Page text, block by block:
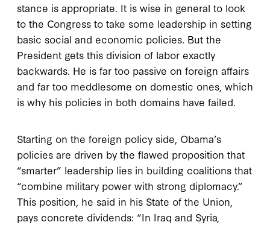
stance is appropriate. It is wise in general to look
to the Congress to take some leadership in setting
basic social and economic policies. But the
President gets this division of labor exactly
backwards. He is far too passive on foreign affairs
and far too meddlesome on domestic ones, which
is why his policies in both domains have failed.
Starting on the foreign policy side, Obama’s
policies are driven by the flawed proposition that
“smarter” leadership lies in building coalitions that
“combine military power with strong diplomacy.”
This position, he said in his State of the Union,
pays concrete dividends: “In Iraq and Syria,